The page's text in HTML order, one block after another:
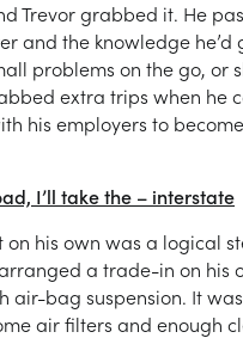
Trevor grabbed it. He
and the knowledge
problems on the go, or
extra trips when he
his employers to
I’ll take the – interstate
his own was a logical
a trade-in on his
air-bag suspension. It
air filters and enough